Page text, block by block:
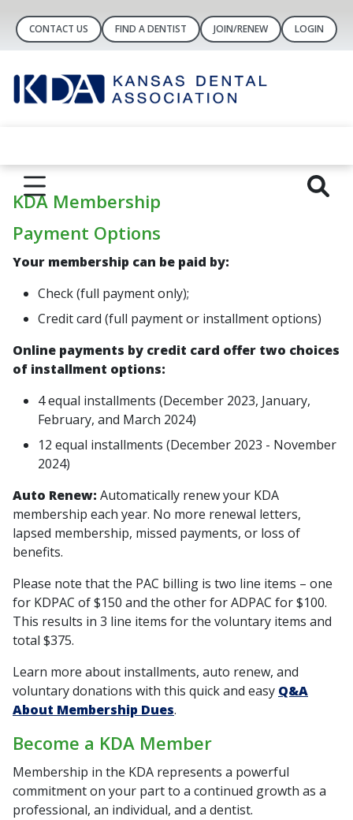
CONTACT US FIND A DENTIST JOIN/RENEW LOGIN
KDA Membership
Payment Options
Your membership can be paid by:
Check (full payment only);
Credit card (full paymentor installment options)
Online payments by credit card offer two choices
of installment options:
4 equal installments (December 2023, January,
February, and March 2024)
12 equal installments (December 2023 - November
2024)
Auto Renew: Automatically renew your KDA
membership each year. No more renewal letters,
lapsed membership, missed payments, or loss of
benefits.
Please note that the PAC billing is two line items – one
for KDPAC of $150 and the other for ADPAC for $100.
This results in 3 line items for the voluntary items and
total $375.
Learn more about installments, auto renew, and
voluntary donations with this quick and easy Q&A
About Membership Dues.
Become a KDA Member
Membership in the KDA represents a powerful
commitment on your part to a continued growth as a
professional, an individual, and a dentist.